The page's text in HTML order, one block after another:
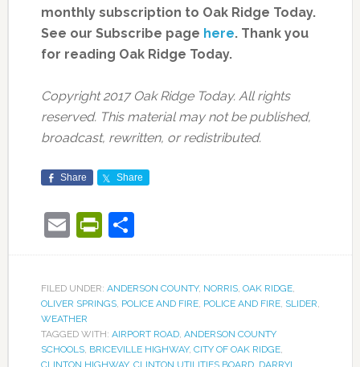
monthly subscription to Oak Ridge Today.
See our Subscribe page here. Thank you
for reading Oak Ridge Today.
Copyright 2017 Oak Ridge Today. All rights
reserved. This material may not be published,
broadcast, rewritten, or redistributed.
Share Share
EmailPrintFriendly
Share
FILED UNDER: ANDERSON COUNTY, NORRIS, OAK RIDGE,
OLIVER SPRINGS, POLICE AND FIRE, POLICE AND FIRE, SLIDER,
WEATHER
TAGGED WITH: AIRPORT ROAD, ANDERSON COUNTY
SCHOOLS, BRICEVILLE HIGHWAY, CITY OF OAK RIDGE,
CLINTON HIGHWAY, CLINTON UTILITIES BOARD, DARRYL